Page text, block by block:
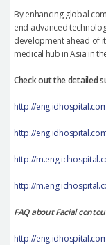
By enhancing global
end advanced
development ahead of
medical hub in Asia in
Check out the detailed
http://
http://
http://
http://
FAQ about Facial
http://